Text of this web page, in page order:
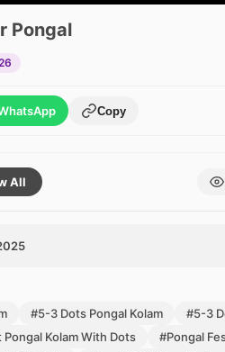
Pongal
Copy
All
#5-3 Dots Pongal Kolam
#5-3
Pongal Kolam With Dots #Pongal